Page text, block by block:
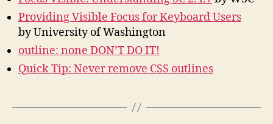
Providing Visible Focus for Keyboard Users
by University of Washington
outline: none DON’T DO IT!
Quick Tip: Never remove CSS outlines